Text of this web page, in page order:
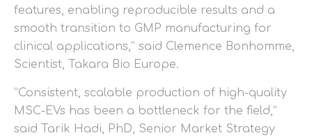
features, enabling reproducible results and a
smooth transition to GMP manufacturing for
clinical applications,” said Clemence Bonhomme,
Scientist, Takara Bio Europe.
“Consistent, scalable production of high-quality
MSC-EVs has been a bottleneck for the field,”
said Tarik Hadi, PhD, Senior Market Strategy